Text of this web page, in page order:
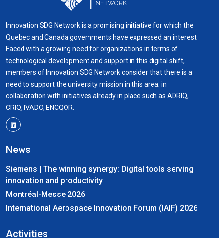
Innovation SDG Network is a promising initiative for which the
Quebec and Canada governments have expressed an interest.
Faced with a growing need for organizations in terms of
technological development and support in this digital shift,
members of Innovation SDG Network consider that there is a
need to support the university mission in this area, in
collaboration with initiatives already in place such as ADRIQ,
CRIQ, IVADO, ENCQOR.
News
Siemens | The winning synergy: Digital tools serving
innovation and productivity
Montréal-Messe 2026
International Aerospace Innovation Forum (IAIF) 2026
Activities